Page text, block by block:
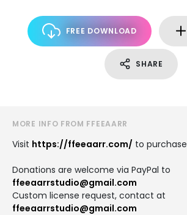
FREE DOWNLOAD
SHARE
MORE INFO FROM FFEEAARR
Visit https://ffeeaarr.com/ to purchase
Donations are welcome via PayPal to
ffeeaarrstudio@gmail.com
Custom license request, contact at
ffeeaarrstudio@gmail.com